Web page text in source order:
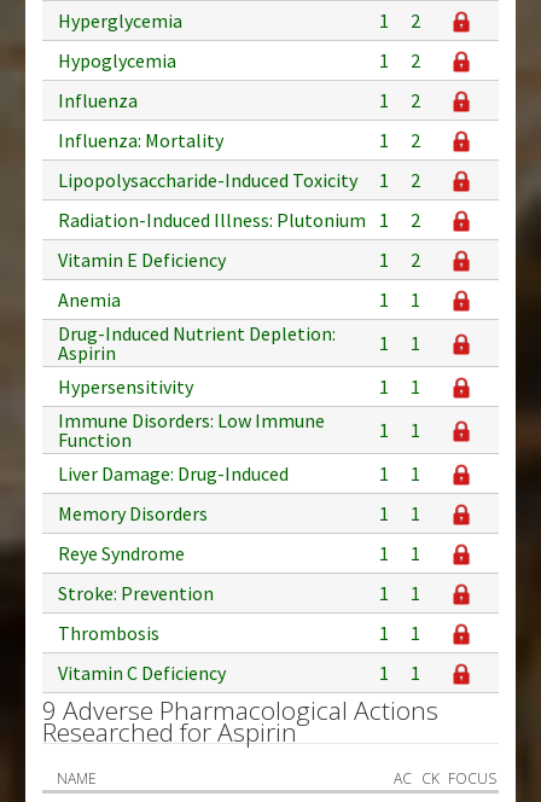
Hyperglycemia
1
2
Hypoglycemia
1
2
Influenza
1
2
Influenza: Mortality
1
2
Lipopolysaccharide-Induced Toxicity
1
2
Radiation-Induced Illness: Plutonium
1
2
Vitamin E Deficiency
1
2
Anemia
1
1
Drug-Induced Nutrient Depletion:
Aspirin
1
1
Hypersensitivity
1
1
Immune Disorders: Low Immune
Function
1
1
Liver Damage: Drug-Induced
1
1
Memory Disorders
1
1
Reye Syndrome
1
1
Stroke: Prevention
1
1
Thrombosis
1
1
Vitamin C Deficiency
1 1
9 Adverse Pharmacological Actions
Researched for Aspirin
NAME AC CK FOCUS